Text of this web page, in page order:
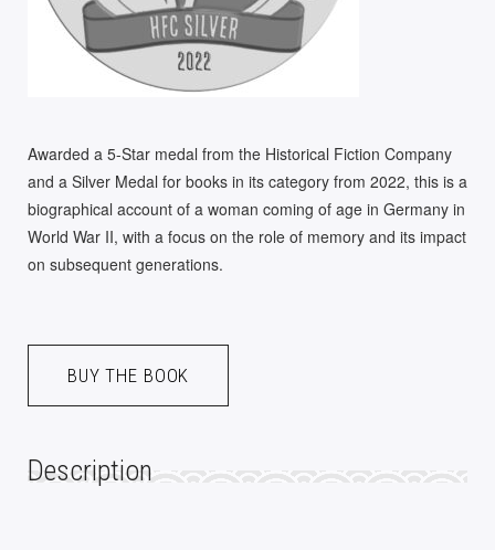
Awarded a 5-Star medal from the Historical Fiction Company
and a Silver Medal for books in its category from 2022, this is a
biographical account of a woman coming of age in Germany in
World War II, with a focus on the role of memory and its impact
on subsequent generations.
BUY THE BOOK
Description